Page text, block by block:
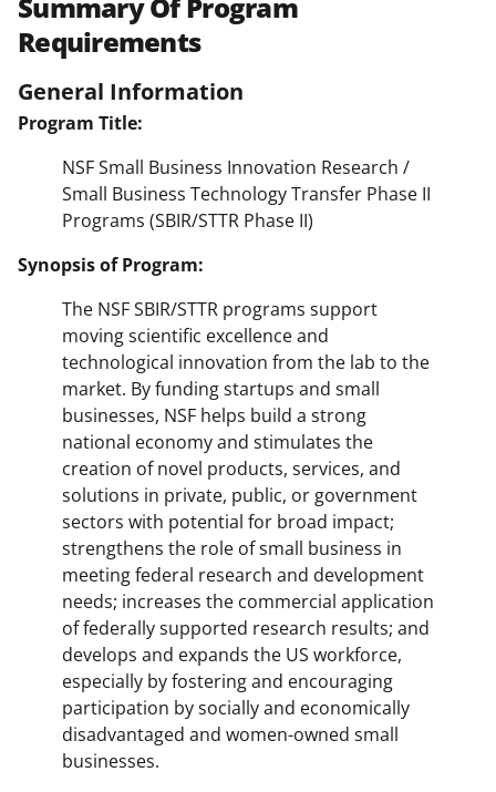
Requirements
General Information
Program Title:
NSF Small Business Innovation Research /
Small Business Technology Transfer Phase II
Programs (SBIR/STTR Phase II)
Synopsis of Program:
The NSF SBIR/STTR programs support
moving scientific excellence and
technological innovation from the lab to the
market. By funding startups and small
businesses, NSF helps build a strong
national economy and stimulates the
creation of novel products, services, and
solutions in private, public, or government
sectors with potential for broad impact;
strengthens the role of small business in
meeting federal research and development
needs; increases the commercial application
of federally supported research results; and
develops and expands the US workforce,
especially by fostering and encouraging
participation by socially and economically
disadvantaged and women-owned small
businesses.